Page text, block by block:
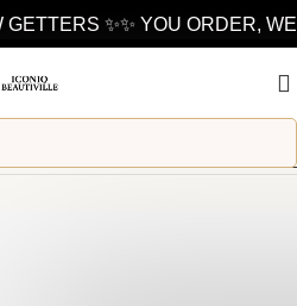
✨✨ YOU ORDER,